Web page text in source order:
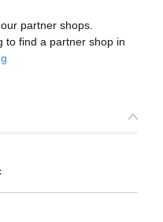
partner shops.
to find a partner shop in